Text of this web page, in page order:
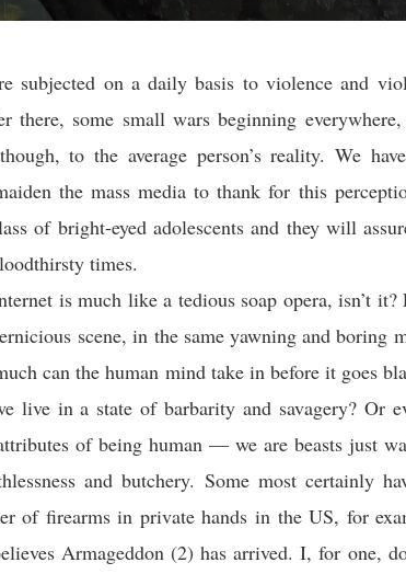
subjected on a daily basis to violence and
there, some small wars beginning
to the average person’s reality. We
the mass media to thank for this
of bright-eyed adolescents and they will
times.
is much like a tedious soap opera, isn’t
scene, in the same yawning and boring
can the human mind take in before it goes
live in a state of barbarity and savagery? Or
of being human — we are beasts just
and butchery. Some most certainly
of firearms in private hands in the US, for
Armageddon (2) has arrived. I, for one,